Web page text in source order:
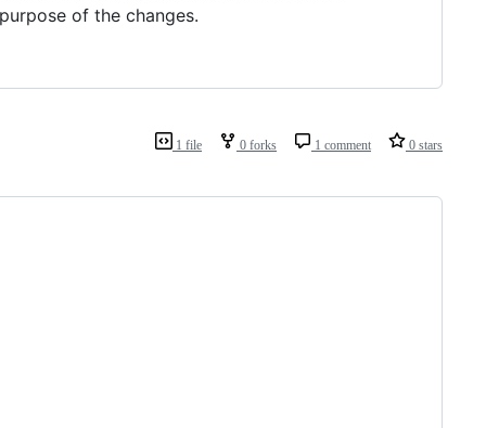
of the changes.
1 file 0 forks 1 comment 0 stars